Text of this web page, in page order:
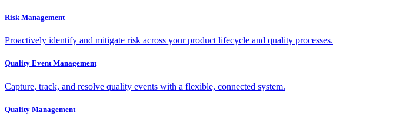
Risk Management
Proactively identify and mitigate risk across your product lifecycle and quality processes.
Quality Event Management
Capture, track, and resolve quality events with a flexible, connected system.
Quality Management